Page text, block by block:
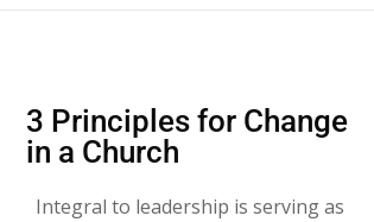
3 Principles for Change
in a Church
Integral to leadership is serving as